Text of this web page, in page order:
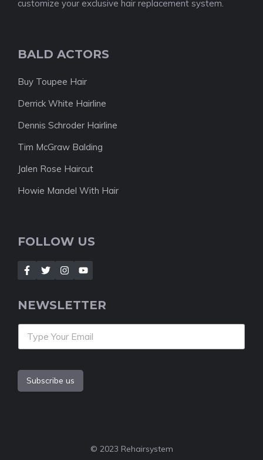
customize your exclusive hair replacement system.
BALD ACTORS
Buy Toupee Hair
Derrick White Hairline
Dennis Schroder Hairline
Tim McGraw Balding
Jalen Rose Haircut
Howie Mandel With Hair
FOLLOW US
NEWSLETTER
Subscribe us
© 2023 Rehairsystem